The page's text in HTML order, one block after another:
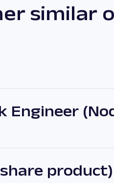
similar
Engineer
product)